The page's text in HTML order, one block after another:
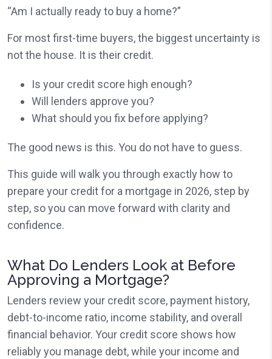
“Am I actually ready to buy a home?”
For most first-time buyers, the biggest uncertainty is
not the house. It is their credit.
Is your credit score high enough?
Will lenders approve you?
What should you fix before applying?
The good news is this. You do not have to guess.
This guide will walk you through exactly how to
prepare your credit for a mortgage in 2026, step by
step, so you can move forward with clarity and
confidence.
What Do Lenders Look at Before
Approving a Mortgage?
Lenders review your credit score, payment history,
debt-to-income ratio, income stability, and overall
financial behavior. Your credit score shows how
reliably you manage debt, while your income and